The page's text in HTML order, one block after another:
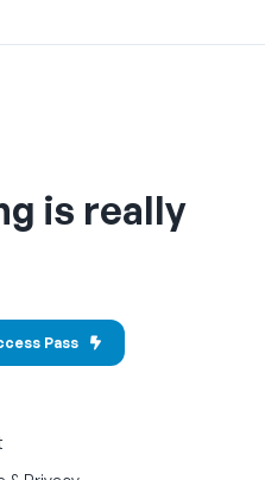
is really
Pass